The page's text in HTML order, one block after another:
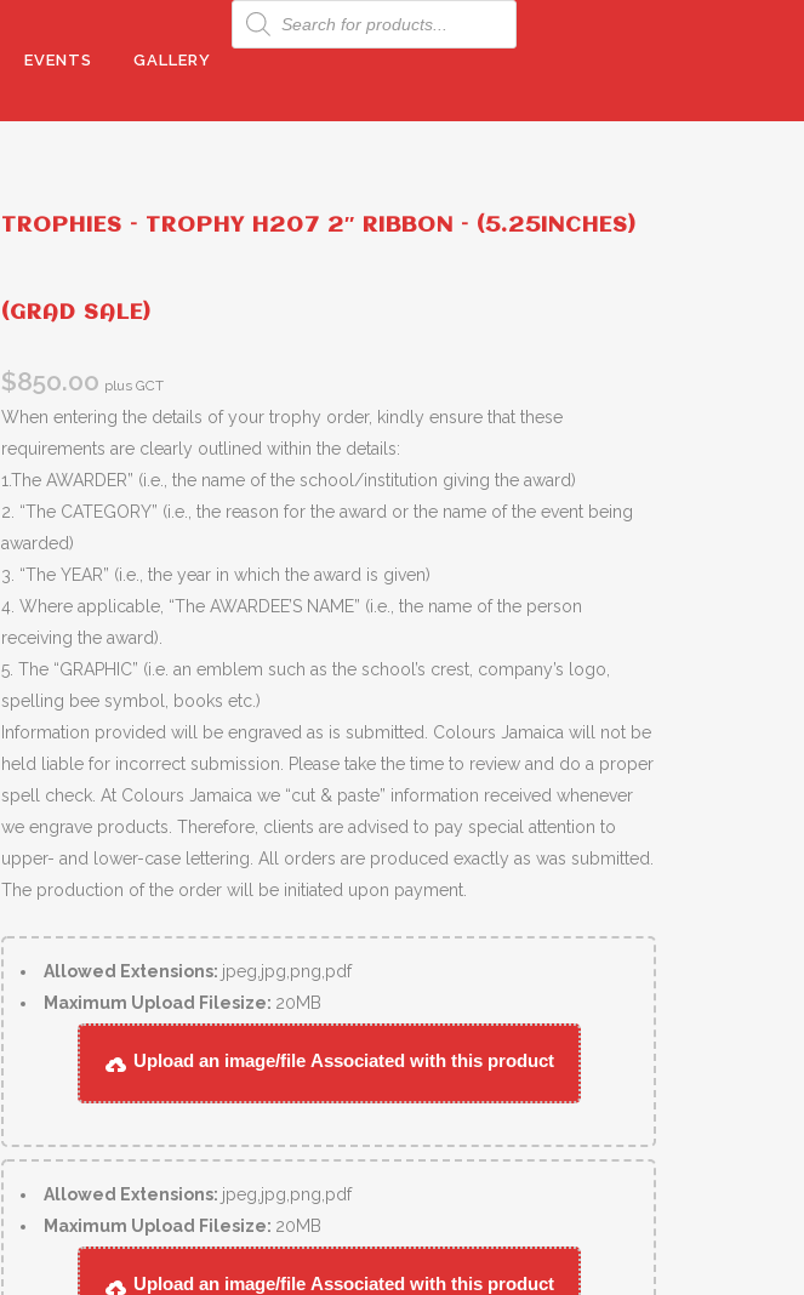
EVENTS GALLERY
Products
search
TROPHIES – TROPHY H207 2″ RIBBON – (5.25INCHES)
(GRAD SALE)
$850.00 plus GCT
When entering the details of your trophy order, kindly ensure that these
requirements are clearly outlined within the details:
1.The AWARDER” (i.e., the name of the school/institution giving the award)
2. “The CATEGORY” (i.e., the reason for the award or the name of the event being
awarded)
3. “The YEAR” (i.e., the year in which the award is given)
4. Where applicable, “The AWARDEE’S NAME” (i.e., the name of the person
receiving the award).
5. The “GRAPHIC” (i.e. an emblem such as the school’s crest, company’s logo,
spelling bee symbol, books etc.)
Information provided will be engraved as is submitted. Colours Jamaica will not be
held liable for incorrect submission. Please take the time to review and do a proper
spell check. At Colours Jamaica we “cut & paste” information received whenever
we engrave products. Therefore, clients are advised to pay special attention to
upper- and lower-case lettering. All orders are produced exactly as was submitted.
The production of the order will be initiated upon payment.
Allowed Extensions: jpeg,jpg,png,pdf
Maximum Upload Filesize: 20MB
Upload an image/file Associated with this product
Allowed Extensions: jpeg,jpg,png,pdf
Maximum Upload Filesize: 20MB
Upload an image/file Associated with this product